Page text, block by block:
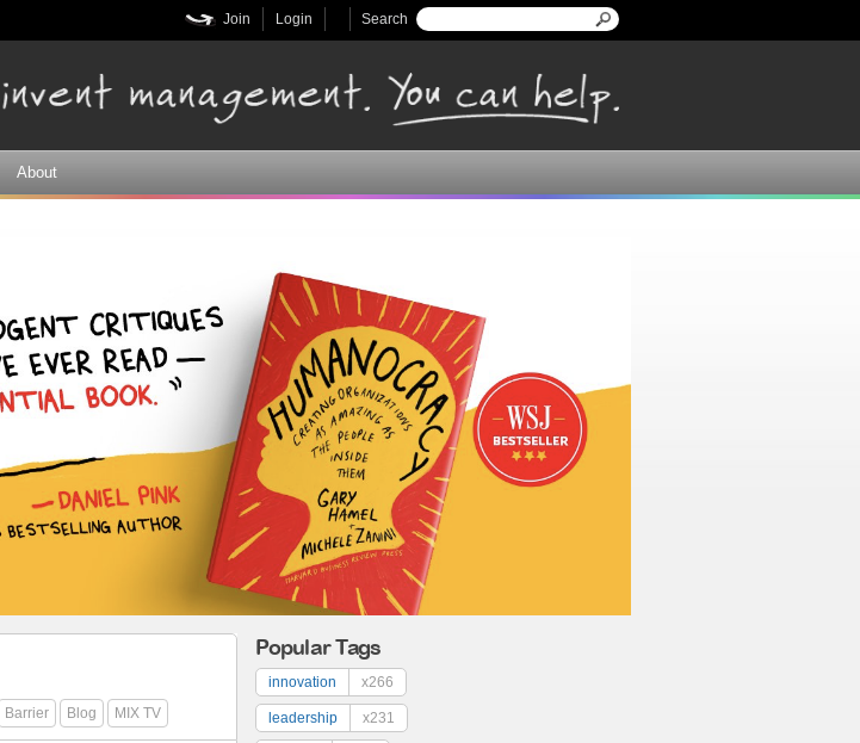
Search form
Search
Login
Join
About
Barrier Blog MIX TV
Popular Tags
innovation x266
leadership x231